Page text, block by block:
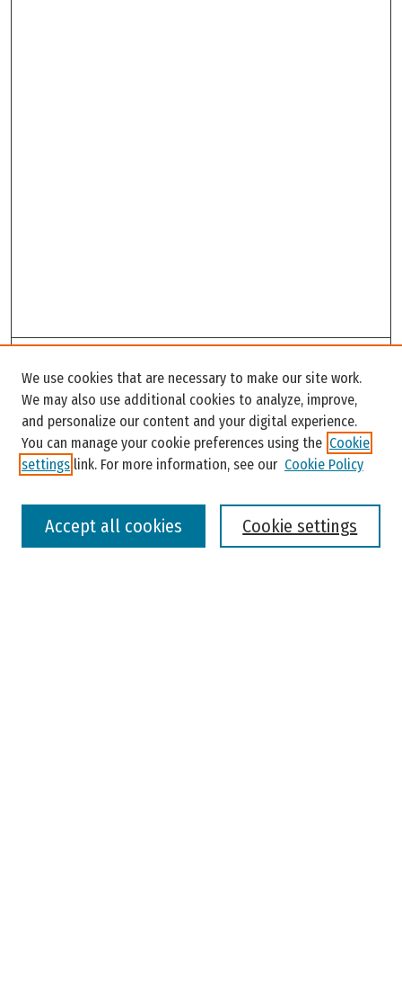
Enter search terms:
We use cookies that are necessary to make our site work.
We may also use additional cookies to analyze, improve,
and personalize our content and your digital experience.
You can manage your cookie preferences using the Cookie
settings link. For more information, see our Cookie Policy
Cookie settings
Accept all cookies